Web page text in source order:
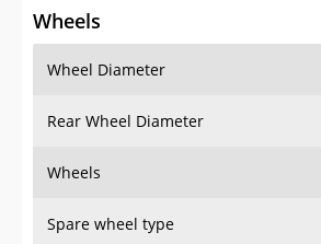
Wheels
Wheel Diameter
Rear Wheel Diameter
Wheels
Spare wheel type